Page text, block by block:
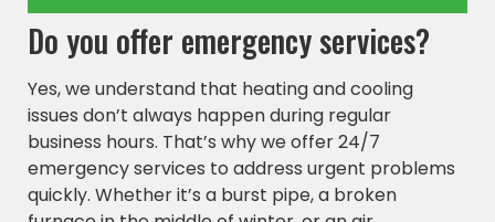
Do you offer emergency services?
Yes, we understand that heating and cooling
issues don’t always happen during regular
business hours. That’s why we offer 24/7
emergency services to address urgent problems
quickly. Whether it’s a burst pipe, a broken